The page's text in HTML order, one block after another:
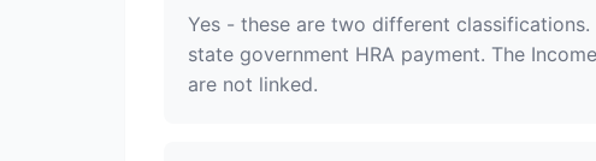
Yes - these are two different
state government HRA payment. The
are not linked.